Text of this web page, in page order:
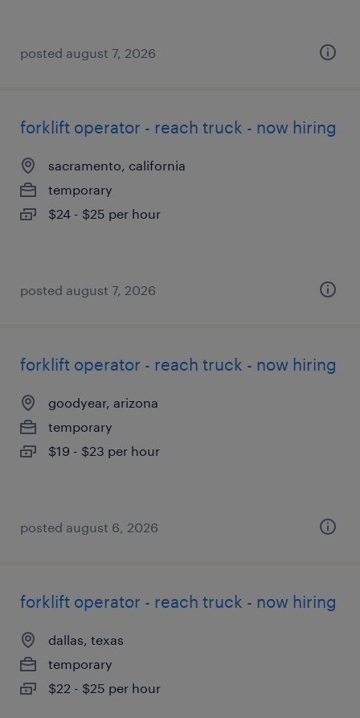
posted august 7, 2026
forklift operator - reach truck - now hiring
sacramento, california
temporary
$24 - $25 per hour
posted august 7, 2026
forklift operator - reach truck - now hiring
goodyear, arizona
temporary
$19 - $23 per hour
posted august 6, 2026
forklift operator - reach truck - now hiring
dallas, texas
temporary
$22 - $25 per hour